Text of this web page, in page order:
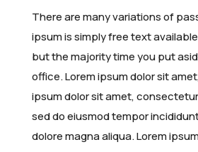
AFAM Historical Timeline
Awards and Recognition
Membership Registration
Renew Membership
Northern Africa
Eastern Africa
Central Africa
Western Africa
2024 – Cape Town, South Africa
2023 – Cairo, Egypt
2020 – Lagos, Nigeria
2018 – Addis Ababa, Ethiopia
2016 – Nairobi, Kenya
Workshops
All Events
Host an AFDW
Previous AFDWs
Article Types
Editorial Team
Journal Impact & Growth
Current & Forthcoming Issues
News
Latest Updates
Gallery
Media & Learning
AFAM GBSN Webinars
Webinar Library
Learning Resources
FAQs
General FAQs
Support
There are many variations of
ipsum is simply free text
but the majority time you put
office. Lorem ipsum dolor sit
ipsum dolor sit amet,
sed do eiusmod tempor
dolore magna aliqua. Lorem